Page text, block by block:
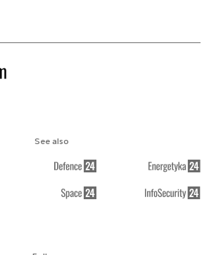
See also